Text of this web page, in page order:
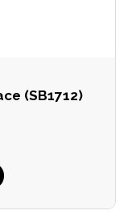
(SB1712)